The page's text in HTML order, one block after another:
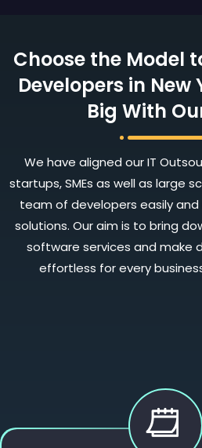
Choose the Model
Developers in New
Big With
We have aligned our IT
startups, SMEs as well as large
team of developers easily
solutions. Our aim is to bring
software services and make
effortless for every